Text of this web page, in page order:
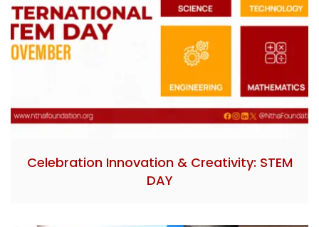
Celebration Innovation & Creativity: STEM
DAY